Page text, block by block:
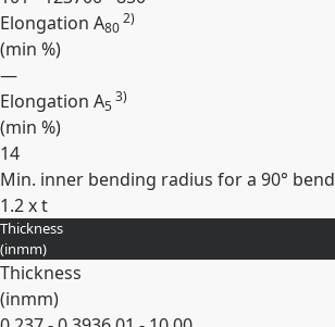
Elongation A80
2)
(min %)
—
Elongation A5
3)
(min %)
14
Min. inner bending radius for a 90° bend
1.2 x t
Expand
Thickness
(inmm)
Thickness
(inmm)